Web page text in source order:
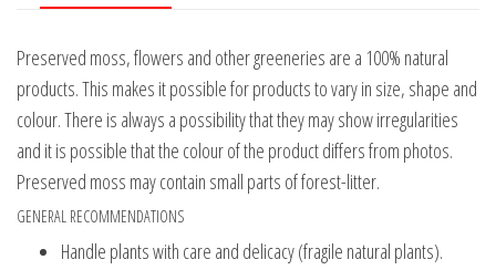
Preserved moss, flowers and other greeneries are a 100% natural
products. This makes it possible for products to vary in size, shape and
colour. There is always a possibility that they may show irregularities
and it is possible that the colour of the product differs from photos.
Preserved moss may contain small parts of forest-litter.
GENERAL RECOMMENDATIONS
Handle plants with care and delicacy (fragile natural plants).